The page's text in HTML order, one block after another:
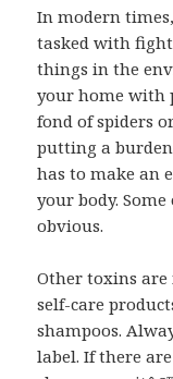
In modern
tasked with
things in the
your home with
fond of spiders
putting a
has to make an
your body.
obvious.
Other toxins
self-care
shampoos.
label. If there